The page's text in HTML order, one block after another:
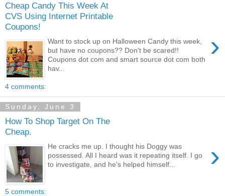
Cheap Candy This Week At
CVS Using Internet Printable
Coupons!
›
Want to stock up on Halloween Candy this week,
but have no coupons?? Don't be scared!!
Coupons dot com and smart source dot com both
hav...
4 comments:
Sunday, June 3
How To Shop Target On The
Cheap.
›
He cracks me up. I thought his Doggy was
possessed. All I heard was it repeating itself. I go
to investigate, and he's helped himself...
5 comments: